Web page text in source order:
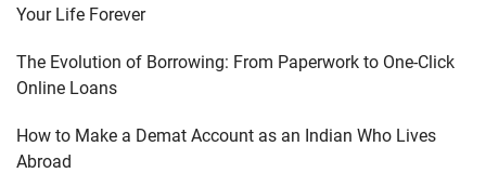
Your Life Forever
The Evolution of Borrowing: From Paperwork to One-Click
Online Loans
How to Make a Demat Account as an Indian Who Lives
Abroad